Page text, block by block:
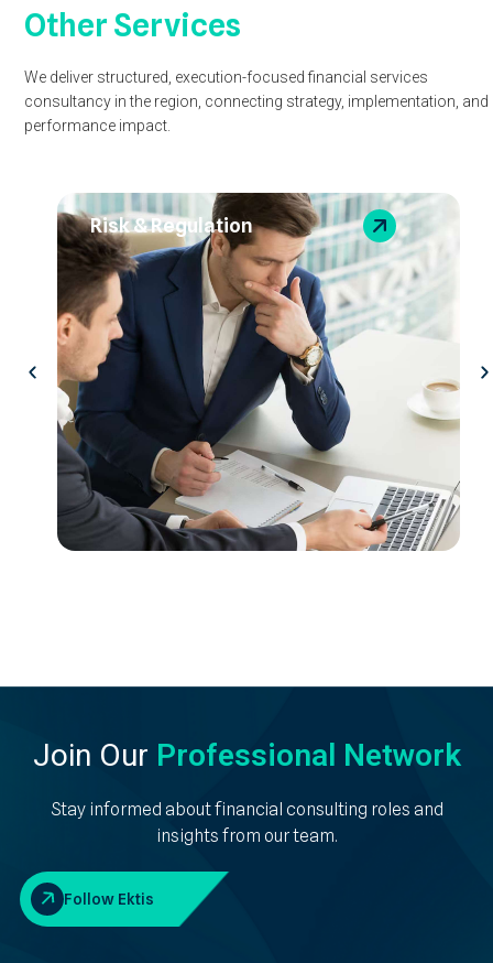
Other Services
We deliver structured, execution-focused financial services
consultancy in the region, connecting strategy, implementation, and
performance impact.
Risk & Regulation
Join Our Professional Network
Stay informed about financial consulting roles and
insights from our team.
Follow Ektis